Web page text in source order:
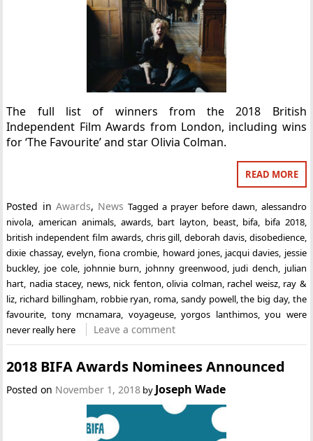
The full list of winners from the 2018 British
Independent Film Awards from London, including wins
for ‘The Favourite’ and star Olivia Colman.
READ MORE
Posted in Awards, News Taggeda prayer before dawn, alessandro
nivola,american animals, awards, bart layton, beast, bifa, bifa 2018,
british independent film awards, chris gill,deborah davis, disobedience,
dixie chassay, evelyn,fiona crombie, howard jones, jacqui davies, jessie
buckley, joe cole, johnnie burn, johnny greenwood, judi dench, julian
hart, nadia stacey, news, nick fenton,olivia colman, rachel weisz, ray &
liz, richard billingham, robbie ryan, roma, sandy powell,the big day, the
favourite, tony mcnamara, voyageuse,yorgos lanthimos,you were
never really here
Leave a comment
2018 BIFA Awards Nominees Announced
Posted on November 1, 2018 by Joseph Wade